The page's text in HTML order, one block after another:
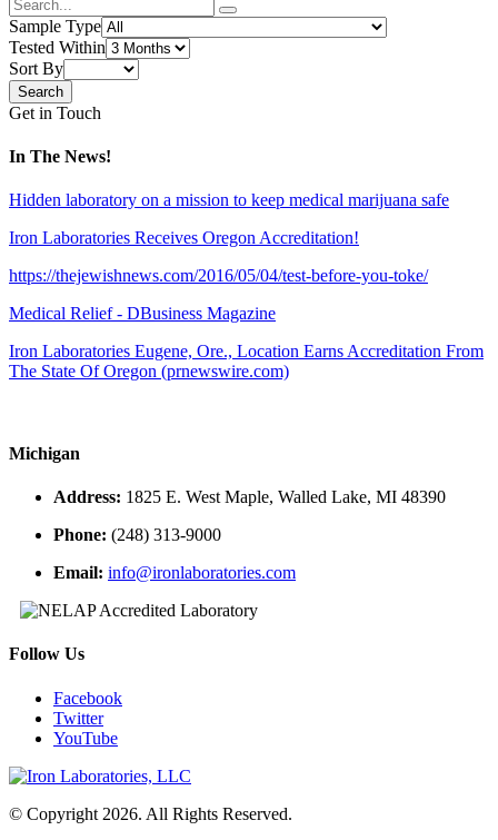
Sample Type
Tested Within
Sort By
Get in Touch
In The News!
Hidden laboratory on a mission to keep medical marijuana safe
Iron Laboratories Receives Oregon Accreditation!
https://thejewishnews.com/2016/05/04/test-before-you-toke/
Medical Relief - DBusiness Magazine
Iron Laboratories Eugene, Ore., Location Earns Accreditation From
The State Of Oregon (prnewswire.com)
Michigan
Address: 1825 E. West Maple, Walled Lake, MI 48390
Phone: (248) 313-9000
Email: info@ironlaboratories.com
Follow Us
Facebook
Twitter
YouTube
© Copyright 2026. All Rights Reserved.